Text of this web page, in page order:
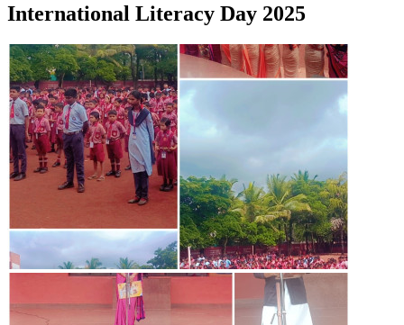
International Literacy Day 2025